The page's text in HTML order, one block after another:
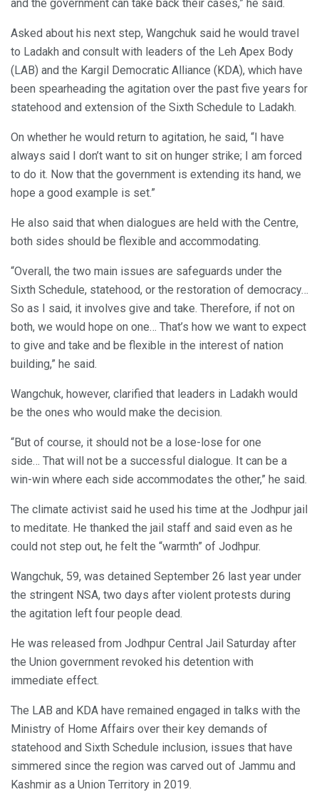
and the government can take back their cases,” he said.
Asked about his next step, Wangchuk said he would travel
to Ladakh and consult with leaders of the Leh Apex Body
(LAB) and the Kargil Democratic Alliance (KDA), which have
been spearheading the agitation over the past five years for
statehood and extension of the Sixth Schedule to Ladakh.
On whether he would return to agitation, he said, “I have
always said I don’t want to sit on hunger strike; I am forced
to do it. Now that the government is extending its hand, we
hope a good example is set.”
He also said that when dialogues are held with the Centre,
both sides should be flexible and accommodating.
“Overall, the two main issues are safeguards under the
Sixth Schedule, statehood, or the restoration of democracy…
So as I said, it involves give and take. Therefore, if not on
both, we would hope on one… That’s how we want to expect
to give and take and be flexible in the interest of nation
building,” he said.
Wangchuk, however, clarified that leaders in Ladakh would
be the ones who would make the decision.
“But of course, it should not be a lose-lose for one
side… That will not be a successful dialogue. It can be a
win-win where each side accommodates the other,” he said.
The climate activist said he used his time at the Jodhpur jail
to meditate. He thanked the jail staff and said even as he
could not step out, he felt the “warmth” of Jodhpur.
Wangchuk, 59, was detained September 26 last year under
the stringent NSA, two days after violent protests during
the agitation left four people dead.
He was released from Jodhpur Central Jail Saturday after
the Union government revoked his detention with
immediate effect.
The LAB and KDA have remained engaged in talks with the
Ministry of Home Affairs over their key demands of
statehood and Sixth Schedule inclusion, issues that have
simmered since the region was carved out of Jammu and
Kashmir as a Union Territory in 2019.